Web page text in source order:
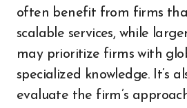
often benefit from firms
scalable services, while
may prioritize firms with
specialized knowledge. It’s
evaluate the firm’s